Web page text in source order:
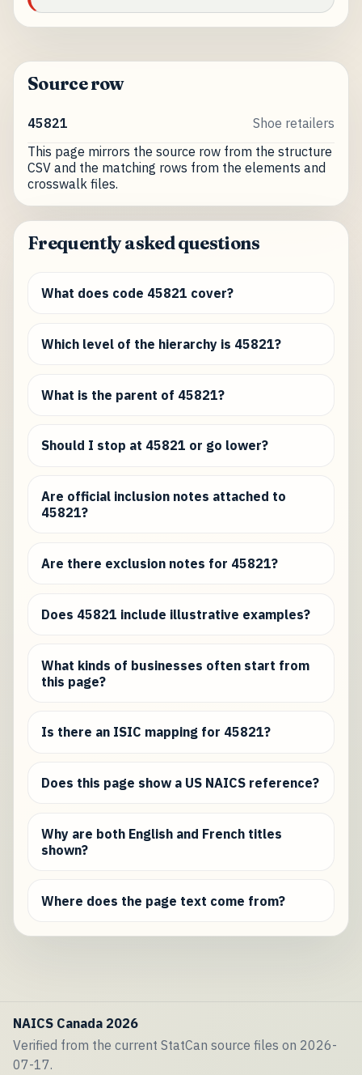
Source row
45821
Shoe retailers
This page mirrors the source row from the structure
CSV and the matching rows from the elements and
crosswalk files.
Frequently asked questions
What does code 45821 cover?
Which level of the hierarchy is 45821?
What is the parent of 45821?
Should I stop at 45821 or go lower?
Are official inclusion notes attached to
45821?
Are there exclusion notes for 45821?
Does 45821 include illustrative examples?
What kinds of businesses often start from
this page?
Is there an ISIC mapping for 45821?
Does this page show a US NAICS reference?
Why are both English and French titles
shown?
Where does the page text come from?
NAICS Canada 2026
Verified from the current StatCan source files on 2026-
07-17.